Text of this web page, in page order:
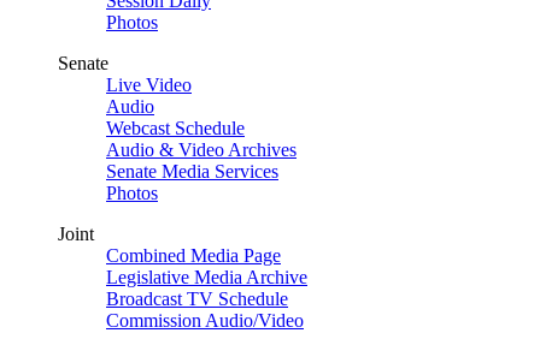
Photos
Senate
Live Video
Audio
Webcast Schedule
Audio & Video Archives
Senate Media Services
Photos
Joint
Combined Media Page
Legislative Media Archive
Broadcast TV Schedule
Commission Audio/Video